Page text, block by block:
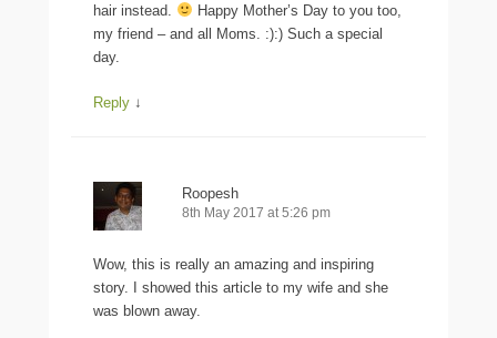
hair instead.
Happy Mother’s Day to you too,
my friend – and all Moms. :):) Such a special
day.
Reply ↓
Roopesh
8th May 2017 at 5:26 pm
Wow, this is really an amazing and inspiring
story. I showed this article to my wife and she
was blown away.